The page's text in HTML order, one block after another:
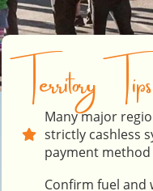
Territory Tips
Many major
strictly cashless
payment method
Confirm fuel and